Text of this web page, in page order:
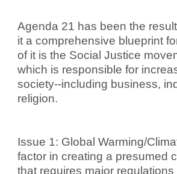
Agenda 21 has been the
it a comprehensive blueprint
of it is the Social Justice
which is responsible for
society--including business,
religion.
Issue 1: Global Warming/
factor in creating a presumed
that requires major